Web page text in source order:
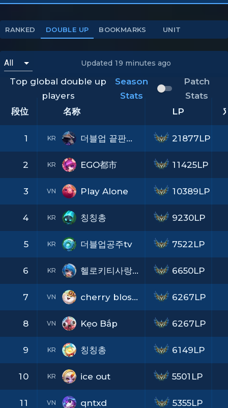
RANKED DOUBLE UP BOOKMARKS UNIT
Updated 19 minutes ago
Top global double up
players
Season
Stats
Patch
Stats
段位
名称 LP
1 KR 더블업 끝판왕TV
2 KR EGO都市
3 VN Play Alone
4 KR 칭칭총
5 KR 더블업공주tv
6 KR 헬로키티사랑해
7 VN cherry blossom
8 VN Kẹo Bắp
9 KR 칭칭총
10 KR ice out
11 VN qntxd
21877LP
11425LP
10389LP
9230LP
7522LP
6650LP
6267LP
6267LP
6149LP
5501LP
5355LP